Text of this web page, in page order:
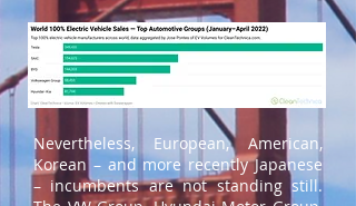
Nevertheless, European, American,
Korean – and more recently Japanese
– incumbents are not standing still.